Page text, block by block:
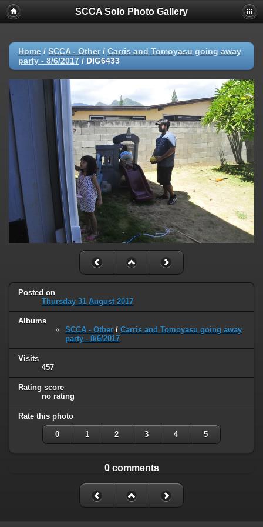
SCCA Solo Photo Gallery
Home / SCCA - Other/ Carris and Tomoyasu going away
party - 8/6/2017 / DIG6433
Posted on
Thursday 31 August 2017
Albums
SCCA - Other / Carris and Tomoyasu going away
party - 8/6/2017
Visits
457
Rating score
no rating
Rate this photo
0 1 2 3 4 5
0 comments